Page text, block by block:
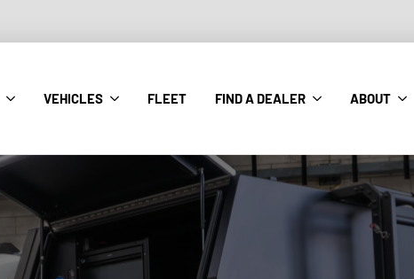
VEHICLES FLEET FIND A DEALER ABOUT